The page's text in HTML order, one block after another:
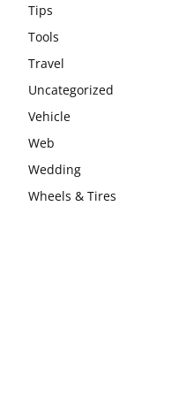
Tips
Tools
Travel
Uncategorized
Vehicle
Web
Wedding
Wheels & Tires